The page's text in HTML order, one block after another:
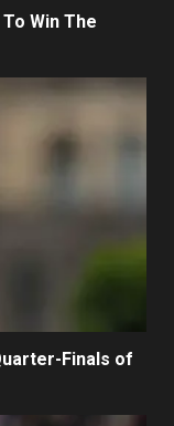
Win The
Finals of